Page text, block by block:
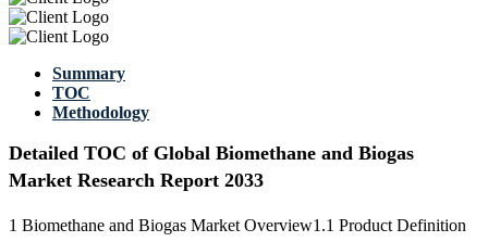
Summary
TOC
Methodology
Detailed TOC of Global Biomethane and Biogas
Market Research Report 2033
1 Biomethane and Biogas Market Overview1.1 Product Definition